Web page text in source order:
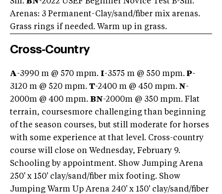
Arenas: 3 Permanent-Clay/sand/fiber mix arenas.
Grass rings if needed. Warm up in grass.
Cross-Country
A-3990 m @ 570 mpm. I-3575 m @ 550 mpm. P-
3120 m @ 520 mpm. T-2400 m @ 450 mpm. N-
2000m @ 400 mpm. BN-2000m @ 350 mpm. Flat
terrain, coursesmore challenging than beginning
of the season courses, but still moderate for horses
with some experience at that level. Cross-country
course will close on Wednesday, February 9.
Schooling by appointment. Show Jumping Arena
250' x 150' clay/sand/fiber mix footing. Show
Jumping Warm Up Arena 240' x 150' clay/sand/fiber